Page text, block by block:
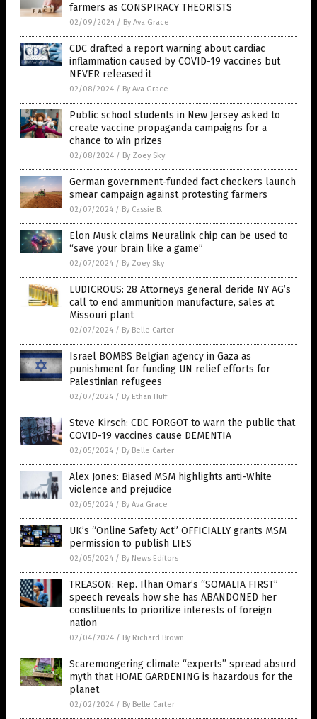
farmers as CONSPIRACY THEORISTS
02/09/2024 / By Ava Grace
CDC drafted a report warning about cardiac
inflammation caused by COVID-19 vaccines but
NEVER released it
02/08/2024 / By Ava Grace
Public school students in New Jersey asked to
create vaccine propaganda campaigns for a
chance to win prizes
02/08/2024 / By Zoey Sky
German government-funded fact checkers launch
smear campaign against protesting farmers
02/07/2024 / By Cassie B.
Elon Musk claims Neuralink chip can be used to
“save your brain like a game”
02/07/2024 / By Zoey Sky
LUDICROUS: 28 Attorneys general deride NY AG’s
call to end ammunition manufacture, sales at
Missouri plant
02/07/2024 / By Belle Carter
Israel BOMBS Belgian agency in Gaza as
punishment for funding UN relief efforts for
Palestinian refugees
02/07/2024 / By Ethan Huff
Steve Kirsch: CDC FORGOT to warn the public that
COVID-19 vaccines cause DEMENTIA
02/05/2024 / By Belle Carter
Alex Jones: Biased MSM highlights anti-White
violence and prejudice
02/05/2024 / By Ava Grace
UK’s “Online Safety Act” OFFICIALLY grants MSM
permission to publish LIES
02/05/2024 / By News Editors
TREASON: Rep. Ilhan Omar’s “SOMALIA FIRST”
speech reveals how she has ABANDONED her
constituents to prioritize interests of foreign
nation
02/04/2024 / By Richard Brown
Scaremongering climate “experts” spread absurd
myth that HOME GARDENING is hazardous for the
planet
02/02/2024 / By Belle Carter